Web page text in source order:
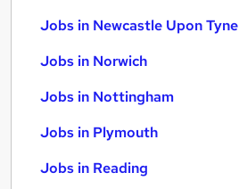
Jobs in Newcastle Upon Tyne
Jobs in Norwich
Jobs in Nottingham
Jobs in Plymouth
Jobs in Reading